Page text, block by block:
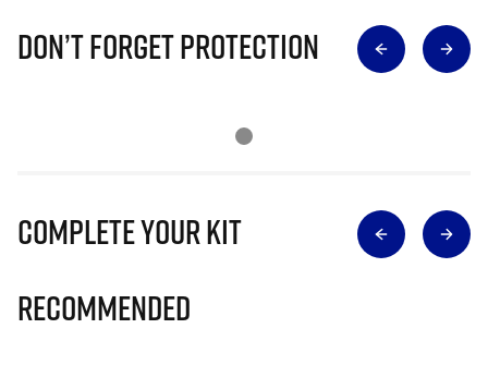
Don’t Forget Protection
Complete Your Kit
Recommended